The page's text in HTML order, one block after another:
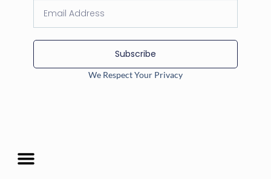
Subscribe
We Respect Your Privacy